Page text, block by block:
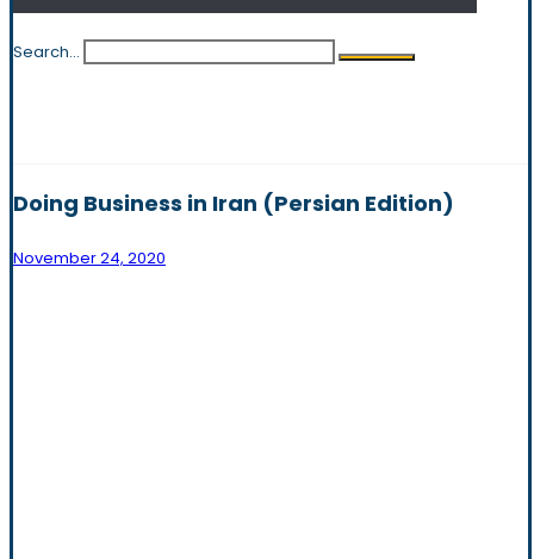
Search...
Doing Business in Iran (Persian Edition)
November 24, 2020